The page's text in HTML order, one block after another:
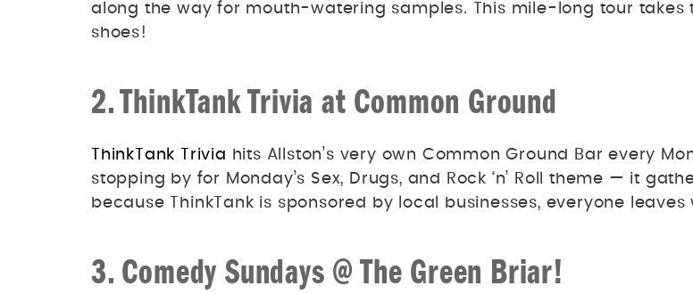
along the way for mouth-watering samples. This mile-long tour
shoes!
2. ThinkTank Trivia at Common Ground
ThinkTank Trivia
hits Allston’s very own Common Ground Bar every
stopping by for Monday’s Sex, Drugs, and Rock ‘n’ Roll theme — it
because ThinkTank is sponsored by local businesses, everyone leaves
3. Comedy Sundays @ The Green Briar!